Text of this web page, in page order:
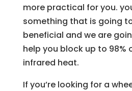
more practical for you.
something that is going
beneficial and we are
help you block up to 98%
infrared heat.
If you’re looking for a